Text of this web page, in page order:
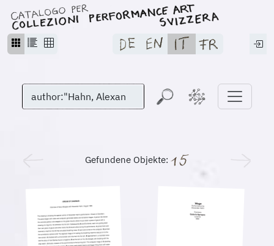
Gefundene Objekte: